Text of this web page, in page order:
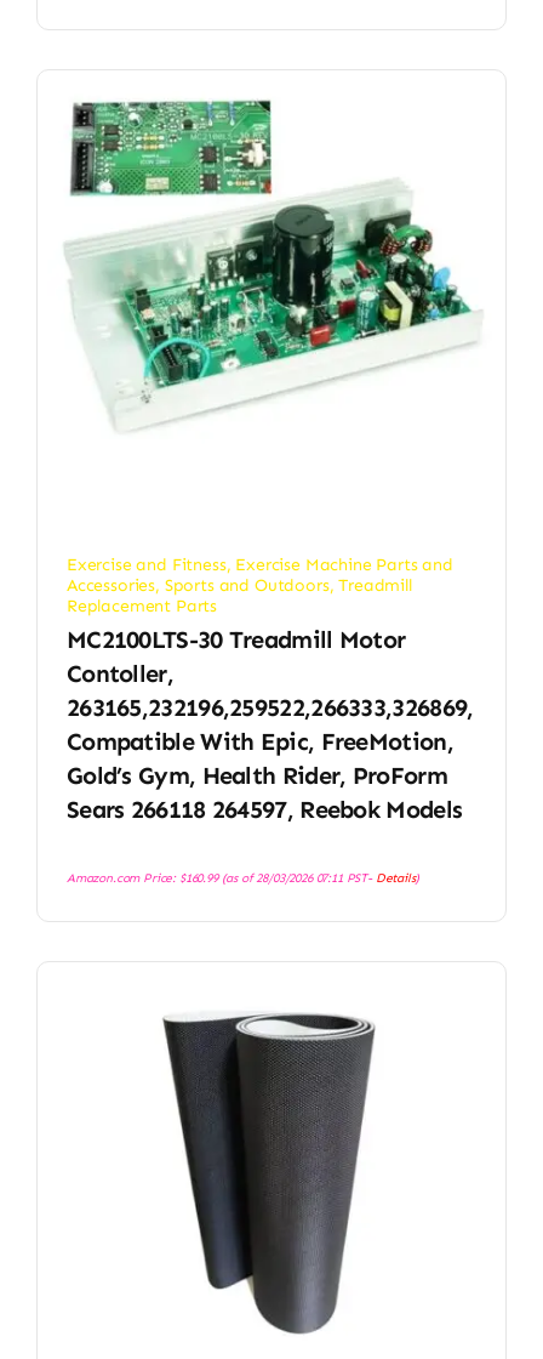
Exercise and Fitness, Exercise Machine Parts and
Accessories, Sports and Outdoors,Treadmill
Replacement Parts
MC2100LTS-30 Treadmill Motor
Contoller,
263165,232196,259522,266333,326869,
Compatible With Epic, FreeMotion,
Gold’s Gym, Health Rider, ProForm
Sears 266118 264597, Reebok Models
Amazon.com Price: $160.99(as of 28/03/2026 07:11 PST- Details)